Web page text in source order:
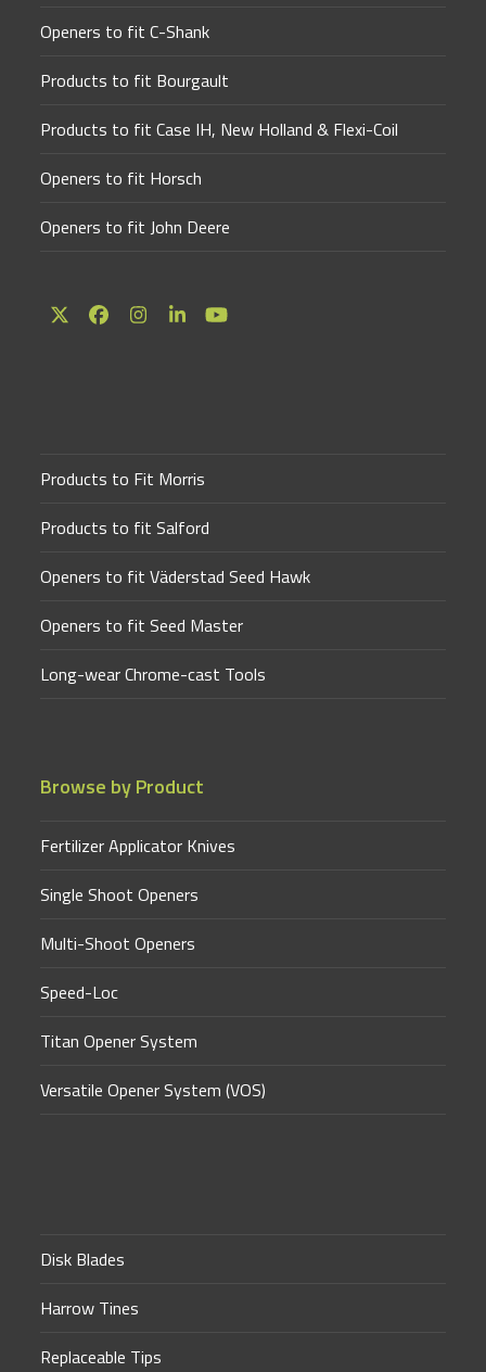
Openers to fit C-Shank
Products to fit Bourgault
Products to fit Case IH, New Holland & Flexi-Coil
Openers to fit Horsch
Openers to fit John Deere
TwitterFacebookInstagram
LinkedInYouTube
Products to Fit Morris
Products to fit Salford
Openers to fit Väderstad Seed Hawk
Openers to fit Seed Master
Long-wear Chrome-cast Tools
Browse by Product
Fertilizer Applicator Knives
Single Shoot Openers
Multi-Shoot Openers
Speed-Loc
Titan Opener System
Versatile Opener System (VOS)
Disk Blades
Harrow Tines
Replaceable Tips